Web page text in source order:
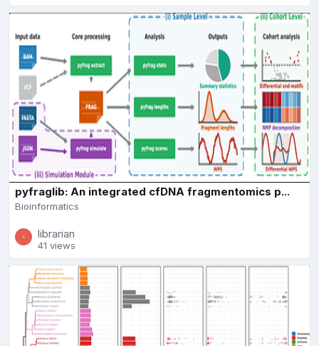
pyfraglib: An integrated cfDNA fragmentomics p...
Bioinformatics
librarian
41 views